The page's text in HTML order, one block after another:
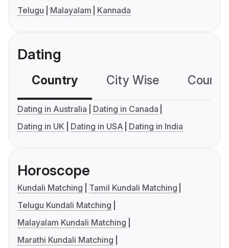
Telugu
Malayalam Kannada
Dating
Country City Wise
Dating in Australia
Dating in Canada
Dating in UK
Dating in USA Dating in India
Horoscope
Kundali Matching
Tamil Kundali Matching
Telugu Kundali Matching
Malayalam Kundali Matching
Marathi Kundali Matching